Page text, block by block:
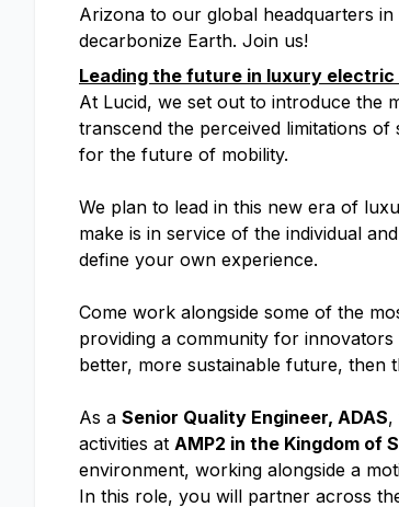
Arizona to our global headquarters
decarbonize Earth. Join us!
Leading the future in luxury electric
At Lucid, we set out to introduce the
transcend the perceived limitations of
for the future of mobility.
We plan to lead in this new era of
make is in service of the individual
define your own experience.
Come work alongside some of the
providing a community for
better, more sustainable future, then
As a Senior Quality Engineer, ADAS,
activities at AMP2 in the Kingdom of
environment, working alongside a
In this role, you will partner across